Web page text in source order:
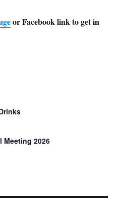
or Facebook link to get in
Meeting 2026